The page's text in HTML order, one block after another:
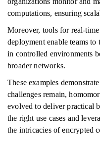
computations, ensuring
Moreover, tools for real-
deployment enable teams
in controlled environments
broader networks.
These examples
challenges remain,
evolved to deliver practical
the right use cases and
the intricacies of encrypted